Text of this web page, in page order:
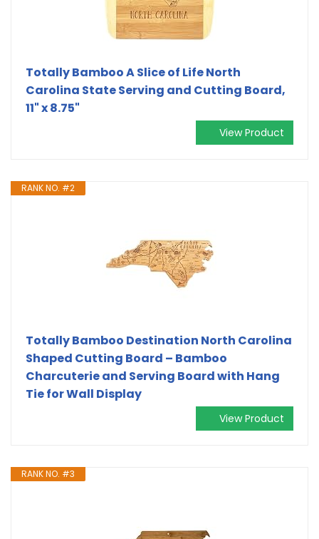
Totally Bamboo A Slice of Life North
Carolina State Serving and Cutting Board,
11" x 8.75"
View Product
RANK NO. #2
Totally Bamboo Destination North Carolina
Shaped Cutting Board – Bamboo
Charcuterie and Serving Board with Hang
Tie for Wall Display
View Product
RANK NO. #3